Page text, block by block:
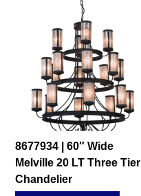
8677934 | 60″ Wide
Melville 20 LT Three Tier
Chandelier